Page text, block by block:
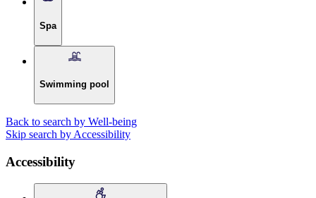
Spa
Swimming pool
Back to search by Well-being
Skip search by Accessibility
Accessibility